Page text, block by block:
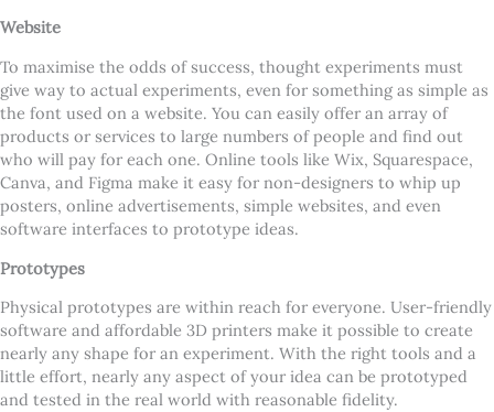
Website
To maximise the odds of success, thought experiments must
give way to actual experiments, even for something as simple as
the font used on a website. You can easily offer an array of
products or services to large numbers of people and find out
who will pay for each one. Online tools like Wix, Squarespace,
Canva, and Figma make it easy for non-designers to whip up
posters, online advertisements, simple websites, and even
software interfaces to prototype ideas.
Prototypes
Physical prototypes are within reach for everyone. User-friendly
software and affordable 3D printers make it possible to create
nearly any shape for an experiment. With the right tools and a
little effort, nearly any aspect of your idea can be prototyped
and tested in the real world with reasonable fidelity.